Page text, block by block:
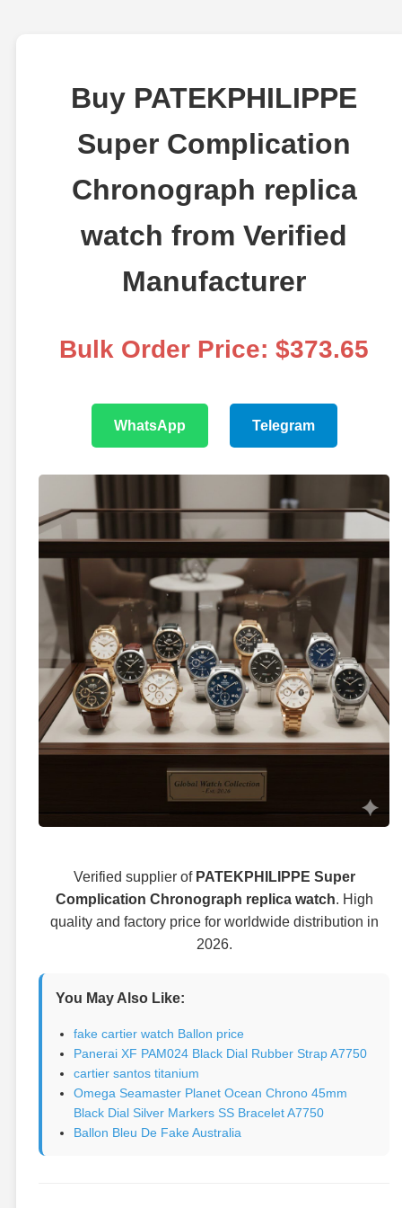
Buy PATEKPHILIPPE
Super Complication
Chronograph replica
watch from Verified
Manufacturer
Bulk Order Price: $373.65
WhatsApp Telegram
Verified supplier of PATEKPHILIPPE Super
Complication Chronograph replica watch. High
quality and factory price for worldwide distribution in
2026.
You May Also Like:
fake cartier watch Ballon price
Panerai XF PAM024 Black Dial Rubber Strap A7750
cartier santos titanium
Omega Seamaster Planet Ocean Chrono 45mm
Black Dial Silver Markers SS Bracelet A7750
Ballon Bleu De Fake Australia